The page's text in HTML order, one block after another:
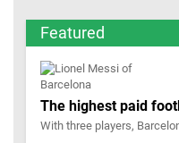
Featured
The highest paid
With three players,